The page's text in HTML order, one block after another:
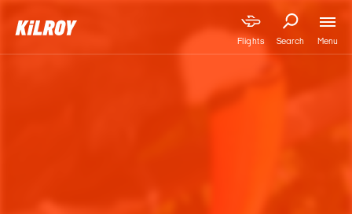
Flights Search Menu